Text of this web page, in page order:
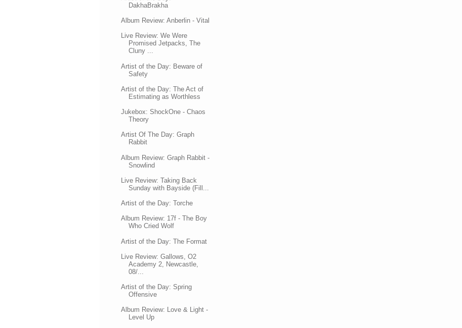
DakhaBrakha
Album Review: Anberlin - Vital
Live Review: We Were
Promised Jetpacks, The
Cluny ...
Artist of the Day: Beware of
Safety
Artist of the Day: The Act of
Estimating as Worthless
Jukebox: ShockOne - Chaos
Theory
Artist Of The Day: Graph
Rabbit
Album Review: Graph Rabbit -
Snowlind
Live Review: Taking Back
Sunday with Bayside (Fill...
Artist of the Day: Torche
Album Review: 17f - The Boy
Who Cried Wolf
Artist of the Day: The Format
Live Review: Gallows, O2
Academy 2, Newcastle,
08/...
Artist of the Day: Spring
Offensive
Album Review: Love & Light -
Level Up